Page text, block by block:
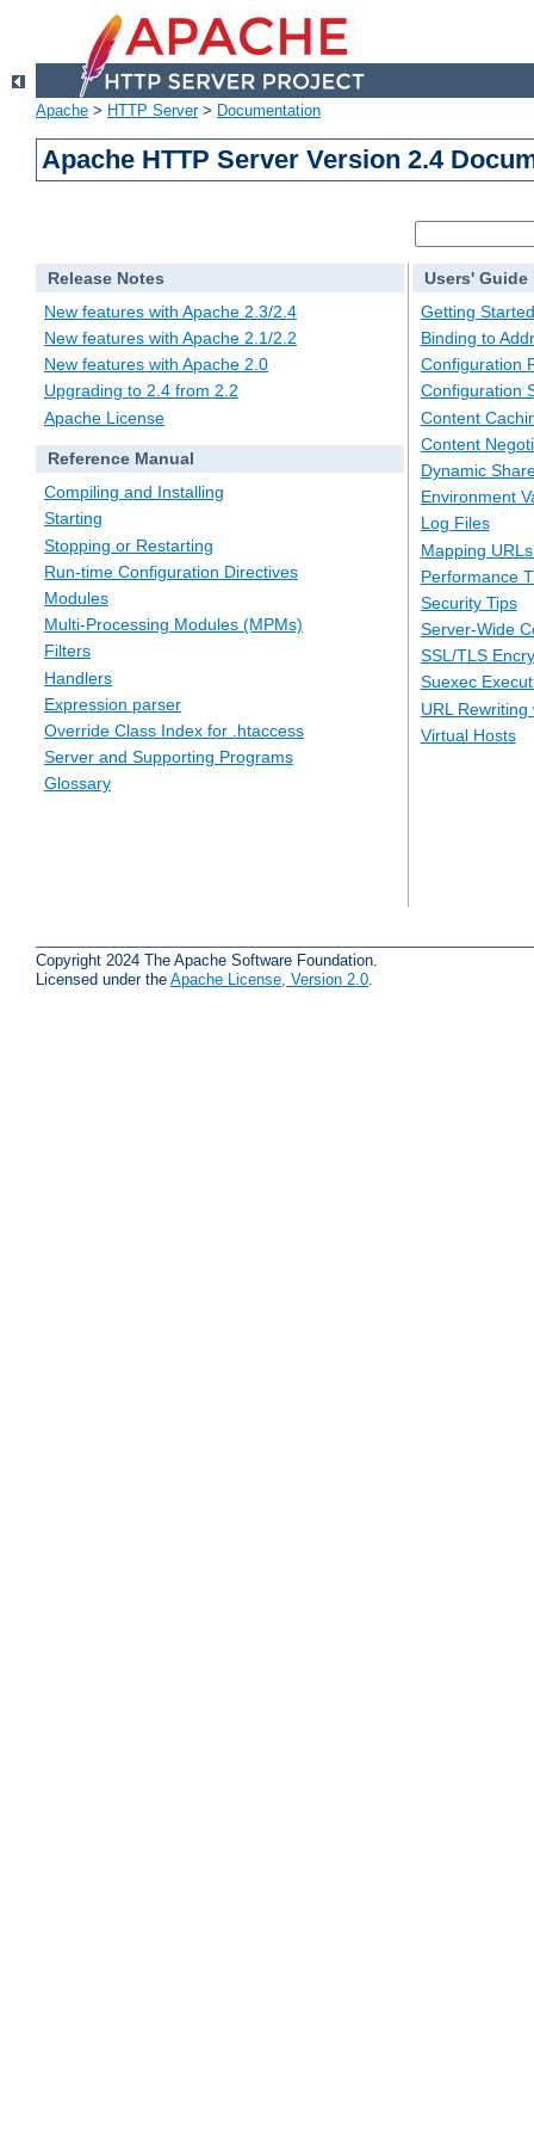
Apache > HTTP Server> Documentation
Apache HTTP Server Version 2.4
Release Notes
New features with Apache 2.3/2.4
New features with Apache 2.1/2.2
New features with Apache 2.0
Upgrading to 2.4 from 2.2
Apache License
Reference Manual
Compiling and Installing
Starting
Stopping or Restarting
Run-time Configuration Directives
Modules
Multi-Processing Modules (MPMs)
Filters
Handlers
Expression parser
Override Class Index for .htaccess
Server and Supporting Programs
Glossary
Users' Guide
Getting Started
Binding to
Configuration
Configuration
Content
Content
Dynamic
Environment
Log Files
Mapping
Performance
Security Tips
Server-Wide
SSL/TLS
Suexec
URL
Virtual Hosts
Copyright 2024 The Apache Software Foundation.
Licensed under the Apache License, Version 2.0